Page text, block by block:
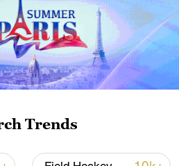
World Cup fanzone,
spoke with Dylan
professional soccer
Red Bulls. The team
of the Eastern
Trends